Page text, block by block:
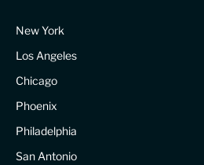
New York
Los Angeles
Chicago
Phoenix
Philadelphia
San Antonio